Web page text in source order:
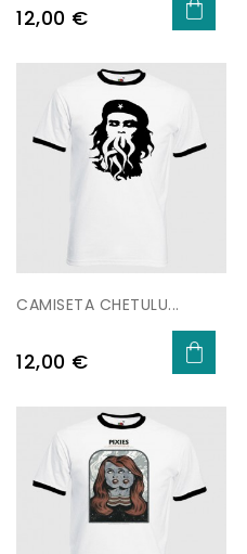
Price
12,00 €
CAMISETA CHETULU...
Price
12,00 €